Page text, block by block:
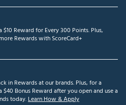
$10 Reward for Every 300 Points. Plus,
Rewards with ScoreCard+
in Rewards at our brands. Plus, for a
Bonus Reward after you open and use a
today.Learn How & Apply